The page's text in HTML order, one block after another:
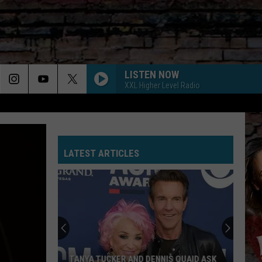
LISTEN NOW
XXL Higher Level Radio
LATEST ARTICLES
TANYA TUCKER AND DENNIS QUAID ASK